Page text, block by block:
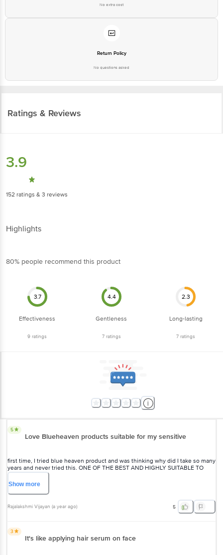
No extra cost
Return Policy
No questions asked
Ratings & Reviews
3.9
152 ratings & 3 reviews
Highlights
80% people recommend this product
3.7
Effectiveness
9 ratings
4.4
Gentleness
7ratings
2.3
Long-lasting
7 ratings
5
Love Blueheaven products suitable for my sensitive
first time, I tried blue heaven product and was thinking why did I take so many
years and never tried this. ONE OF THE BEST AND HIGHLY SUITABLE TO
SENSITIVE SKIN. I m now big fan of Blue heaven products and I replaced all
my expensive brands with amazing Blue Heaven, which are best suited to my
the other rashes to my skin.
Showmore
Rajalakshmi Vijayan (a year ago) 5
3
It's like applying hair serum on face